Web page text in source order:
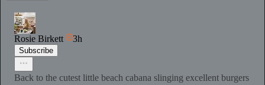
Rosie Birkett 3h
Subscribe
Back to the cutest little beach cabana slinging excellent burgers